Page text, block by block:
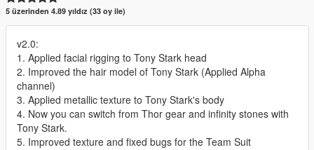
5 üzerinden 4.89 yıldız (33 oy ile)
v2.0:
1. Applied facial rigging to Tony Stark head
2. Improved the hair model of Tony Stark (Applied Alpha
channel)
3. Applied metallic texture to Tony Stark's body
4. Now you can switch from Thor gear and infinity stones with
Tony Stark.
5. Improved texture and fixed bugs for the Team Suit